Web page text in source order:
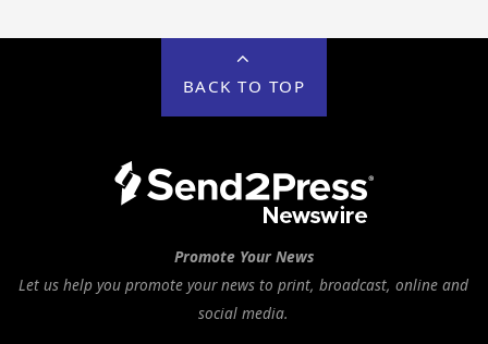
BACK TO TOP
Promote Your News
Let us help you promote your news to print, broadcast, online and
social media.